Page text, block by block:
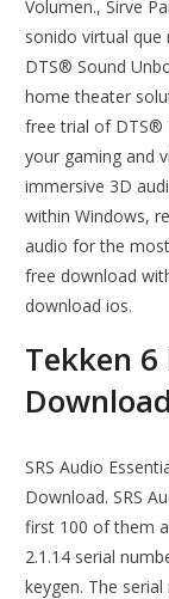
Volumen., Sirve
sonido virtual
DTS® Sound
home theater
free trial of DTS®
your gaming and
immersive 3D
within Windows,
audio for the
free download
download ios.
Tekken 6
SRS Audio
Download. SRS
first 100 of them
2.1.14 serial
keygen. The